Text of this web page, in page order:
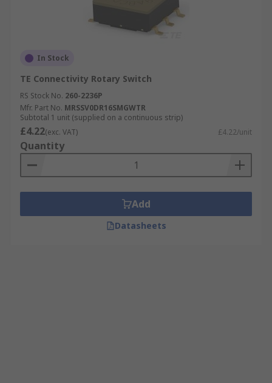
In Stock
TE Connectivity Rotary Switch
RS Stock No. 260-2236P
Mfr. Part No. MRSSV0DR16SMGWTR
Subtotal 1 unit (supplied on a continuous strip)
£4.22(exc. VAT) £4.22/unit
Quantity
Add
Datasheets